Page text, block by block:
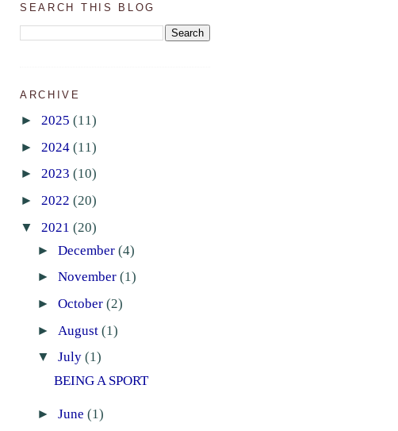
SEARCH THIS BLOG
ARCHIVE
► 2025 (11)
► 2024 (11)
► 2023 (10)
► 2022 (20)
▼ 2021 (20)
► December (4)
► November (1)
► October (2)
► August (1)
▼ July (1)
BEING A SPORT
► June (1)